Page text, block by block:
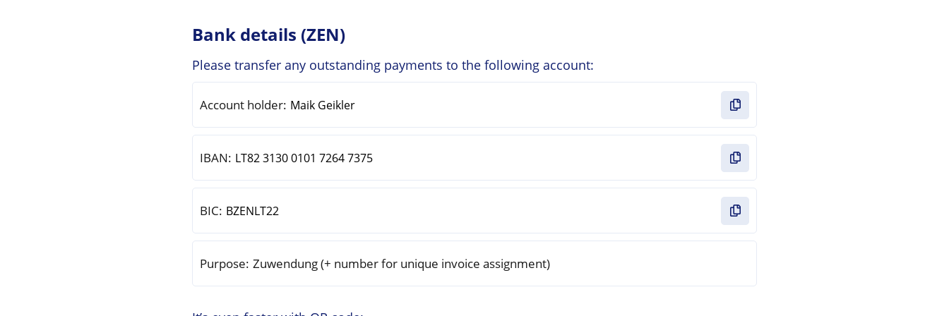
Bank details (ZEN)
Please transfer any outstanding payments to the following account:
Account holder:
IBAN:
BIC:
Purpose: Zuwendung (+ number for unique invoice assignment)